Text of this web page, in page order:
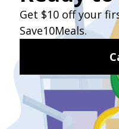
What Our